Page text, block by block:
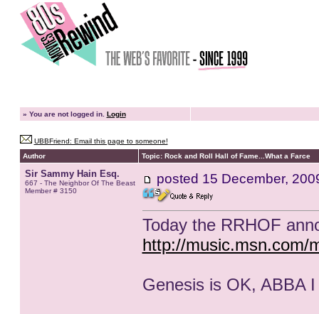
» You are not logged in. Login
UBBFriend: Email this page to someone!
Author
Topic: Rock and Roll Hall of Fame...What a Farce
Sir Sammy Hain Esq.
667 - The Neighbor Of The Beast
Member # 3150
posted 15 December,
Today the RRHOF
http://music.msn.com/
Genesis is OK, ABBA